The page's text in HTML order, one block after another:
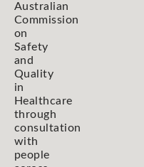
Australian
Commission
on
Safety
and
Quality
in
Healthcare
through
consultation
with
people